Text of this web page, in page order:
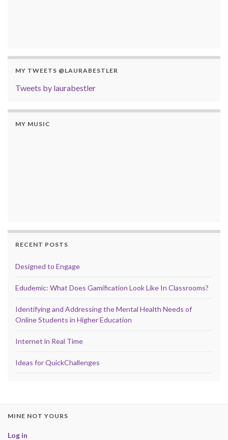
MY TWEETS @LAURABESTLER
Tweets by laurabestler
MY MUSIC
RECENT POSTS
Designed to Engage
Edudemic: What Does Gamification Look Like In Classrooms?
Identifying and Addressing the Mental Health Needs of
Online Students in Higher Education
Internet in Real Time
Ideas for QuickChallenges
MINE NOT YOURS
Log in